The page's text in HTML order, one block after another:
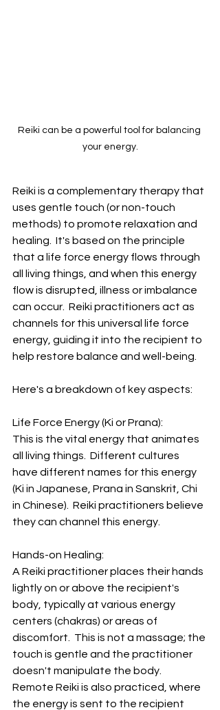
Reiki can be a powerful tool for balancing
your energy.
Reiki is a complementary therapy that
uses gentle touch (or non-touch
methods) to promote relaxation and
healing.  It's based on the principle
that a life force energy flows through
all living things, and when this energy
flow is disrupted, illness or imbalance
can occur.  Reiki practitioners act as
channels for this universal life force
energy, guiding it into the recipient to
help restore balance and well-being.
Here's a breakdown of key aspects:
Life Force Energy (Ki or Prana):
This is the vital energy that animates
all living things.  Different cultures
have different names for this energy
(Ki in Japanese, Prana in Sanskrit, Chi
in Chinese).  Reiki practitioners believe
they can channel this energy.
Hands-on Healing:
A Reiki practitioner places their hands
lightly on or above the recipient's
body, typically at various energy
centers (chakras) or areas of
discomfort.  This is not a massage; the
touch is gentle and the practitioner
doesn't manipulate the body.
Remote Reiki is also practiced, where
the energy is sent to the recipient